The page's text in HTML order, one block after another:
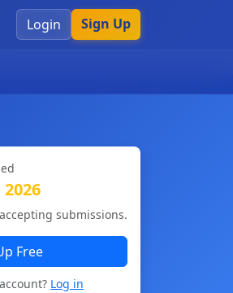
Login Sign Up
2026
submissions.
Free
Log in